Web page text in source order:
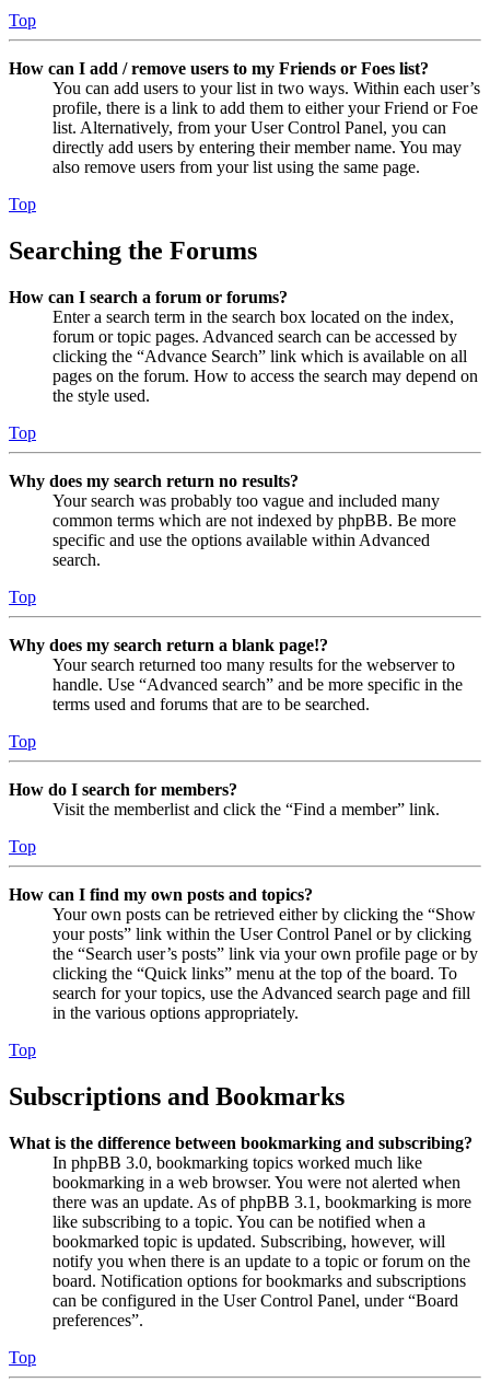
Top
How can I add / remove users to my Friends or Foes list?
You can add users to your list in two ways. Within each user’s
profile, there is a link to add them to either your Friend or Foe
list. Alternatively, from your User Control Panel, you can
directly add users by entering their member name. You may
also remove users from your list using the same page.
Top
Searching the Forums
How can I search a forum or forums?
Enter a search term in the search box located on the index,
forum or topic pages. Advanced search can be accessed by
clicking the “Advance Search” link which is available on all
pages on the forum. How to access the search may depend on
the style used.
Top
Why does my search return no results?
Your search was probably too vague and included many
common terms which are not indexed by phpBB. Be more
specific and use the options available within Advanced
search.
Top
Why does my search return a blank page!?
Your search returned too many results for the webserver to
handle. Use “Advanced search” and be more specific in the
terms used and forums that are to be searched.
Top
How do I search for members?
Visit the memberlist and click the “Find a member” link.
Top
How can I find my own posts and topics?
Your own posts can be retrieved either by clicking the “Show
your posts” link within the User Control Panel or by clicking
the “Search user’s posts” link via your own profile page or by
clicking the “Quick links” menu at the top of the board. To
search for your topics, use the Advanced search page and fill
in the various options appropriately.
Top
Subscriptions and Bookmarks
What is the difference between bookmarking and subscribing?
In phpBB 3.0, bookmarking topics worked much like
bookmarking in a web browser. You were not alerted when
there was an update. As of phpBB 3.1, bookmarking is more
like subscribing to a topic. You can be notified when a
bookmarked topic is updated. Subscribing, however, will
notify you when there is an update to a topic or forum on the
board. Notification options for bookmarks and subscriptions
can be configured in the User Control Panel, under “Board
preferences”.
Top